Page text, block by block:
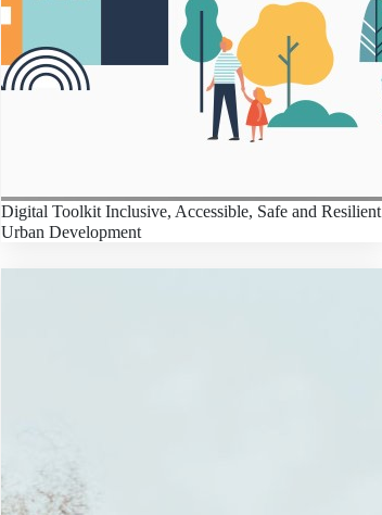
Digital Toolkit Inclusive, Accessible, Safe and Resilient
Urban Development